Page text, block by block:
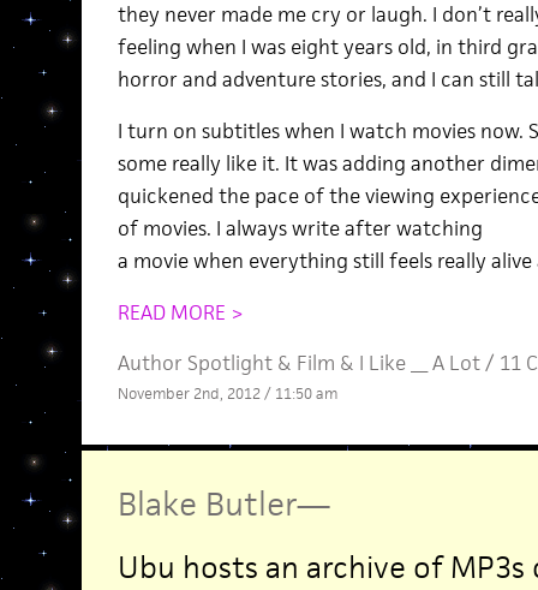
they never made me cry or laugh. I don’t
feeling when I was eight years old, in third
horror and adventure stories, and I can still
I turn on subtitles when I watch movies now.
some really like it. It was adding another
quickened the pace of the viewing
of movies. I always write after watching
a movie when everything still feels really
READ MORE >
Author Spotlight& Film & I Like __ A Lot/ 11
November 2nd, 2012 / 11:50 am
Blake Butler—
Ubu hosts an archive of